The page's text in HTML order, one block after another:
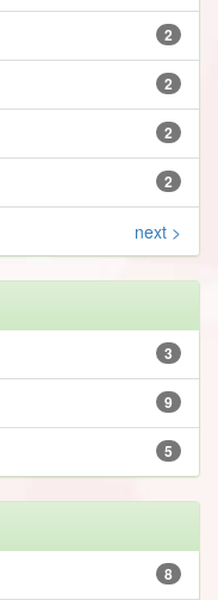
2
2
2
2
next >
3
9
5
8